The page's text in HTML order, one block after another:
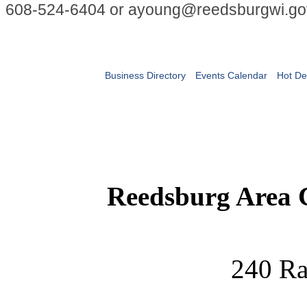
608-524-6404 or
Business Directory Events Calendar Hot
Reedsburg Area
240